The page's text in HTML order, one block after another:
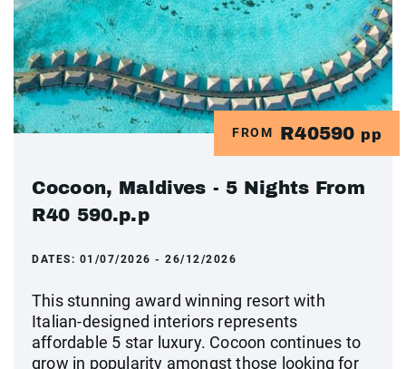
FROM R40590 pp
Cocoon, Maldives - 5 Nights From
R40 590.p.p
DATES: 01/07/2026 - 26/12/2026
This stunning award winning resort with
Italian-designed interiors represents
affordable 5 star luxury. Cocoon continues to
grow in popularity amongst those looking for